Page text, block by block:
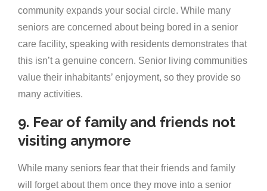
community expands your social circle. While many
seniors are concerned about being bored in a senior
care facility, speaking with residents demonstrates that
this isn’t a genuine concern. Senior living communities
value their inhabitants’ enjoyment, so they provide so
many activities.
9. Fear of family and friends not
visiting anymore
While many seniors fear that their friends and family
will forget about them once they move into a senior